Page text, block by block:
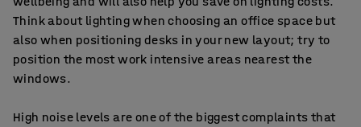
Think about lighting when choosing an office space but
also when positioning desks in your new layout; try to
position the most work intensive areas nearest the
windows.
High noise levels are one of the biggest complaints that